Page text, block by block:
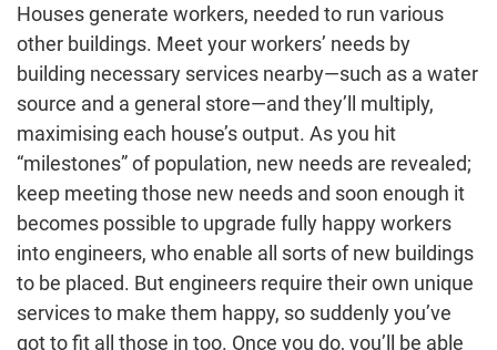
Houses generate workers, needed to run various
other buildings. Meet your workers’ needs by
building necessary services nearby—such as a water
source and a general store—and they’ll multiply,
maximising each house’s output. As you hit
“milestones” of population, new needs are revealed;
keep meeting those new needs and soon enough it
becomes possible to upgrade fully happy workers
into engineers, who enable all sorts of new buildings
to be placed. But engineers require their own unique
services to make them happy, so suddenly you’ve
got to fit all those in too. Once you do, you’ll be able